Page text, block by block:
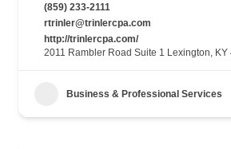
(859) 233-2111
rtrinler@trinlercpa.com
http://trinlercpa.com/
2011 Rambler Road Suite 1 Lexington, KY
Business & Professional Services